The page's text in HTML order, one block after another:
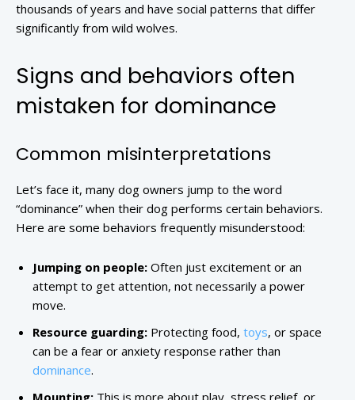
thousands of years and have social patterns that differ
significantly from wild wolves.
Signs and behaviors often
mistaken for dominance
Common misinterpretations
Let’s face it, many dog owners jump to the word
“dominance” when their dog performs certain behaviors.
Here are some behaviors frequently misunderstood:
Jumping on people: Often just excitement or an
attempt to get attention, not necessarily a power
move.
Resource guarding: Protecting food, toys, or space
can be a fear or anxiety response rather than
dominance.